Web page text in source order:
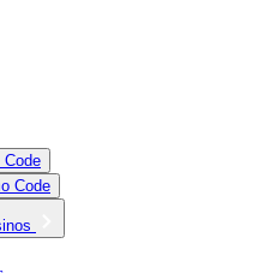
Code
Code